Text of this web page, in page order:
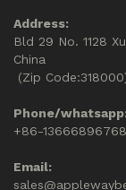
Address:
Bld 29 No. 1128
China
(Zip
Phone/
+86-13666896768
Email: